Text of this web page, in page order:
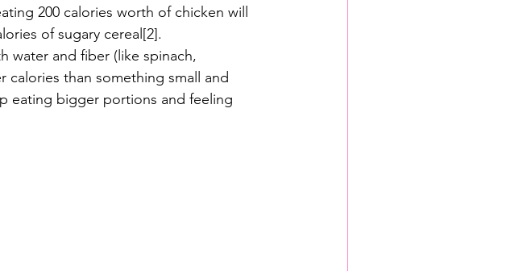
200 calories worth of chicken will
of sugary cereal[2].
water and fiber (like spinach,
than something small and
eating bigger portions and feeling